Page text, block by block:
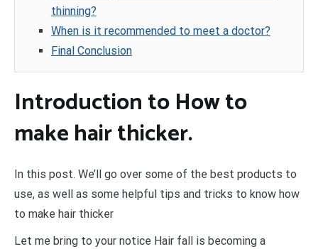
thinning?
When is it recommended to meet a doctor?
Final Conclusion
Introduction to How to
make hair thicker.
In this post. We’ll go over some of the best products to
use, as well as some helpful tips and tricks to know how
to make hair thicker
Let me bring to your notice Hair fall is becoming a